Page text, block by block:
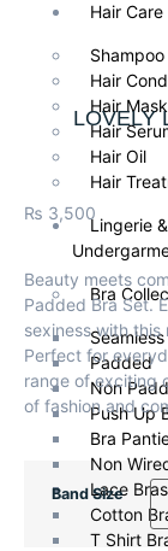
Hair Care
Shampoo
Hair
Hair Mask
Hair
Hair Oil
Hair
Lingerie &
Bra
Seamless
Padded
Non
Push Up
Bra
Non
Lace Bras
Cotton
T Shirt
LOVELY
₨ 3,500
Beauty meets
Padded Bra Set.
sexiness with
Perfect for
range of exciting
of fashion and
Band Size